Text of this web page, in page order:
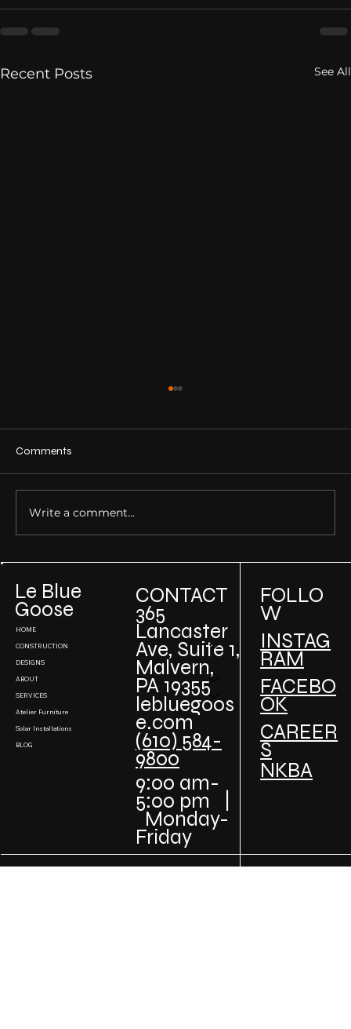
Recent Posts See All
to Incorporate Green Design in High-End
Projects
Comments
Write a comment...
FOLLO
W
INSTAG
RAM
FACEBO
OK
CAREER
S
NKBA
365
Lancaster
Ave, Suite 1,
Malvern,
PA 19355
(610) 584-
9800
lebluegoos
e.com
CONTACT
9:00 am-
5:00 pm |
Monday-
Friday
Le Blue
Goose
HOME
CONSTRUCTION
DESIGNS
ABOUT
SERVICES
Atelier Furniture
Solar Installations
BLOG